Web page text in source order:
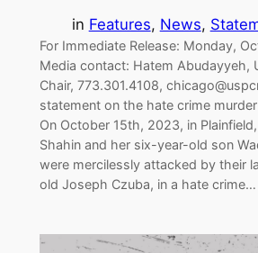
in Features, News,
For Immediate Release: Monday,
Media contact: Hatem Abudayyeh,
Chair, 773.301.4108,
statement on the hate crime
On October 15th, 2023, in
Shahin and her six-year-old son
were mercilessly attacked by their
old Joseph Czuba, in a hate crime…